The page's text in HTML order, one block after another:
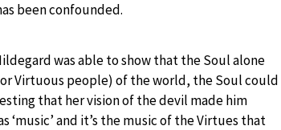
been confounded.
was able to show that the Soul alone
Virtuous people) of the world, the Soul could
that her vision of the devil made him
and it’s the music of the Virtues that